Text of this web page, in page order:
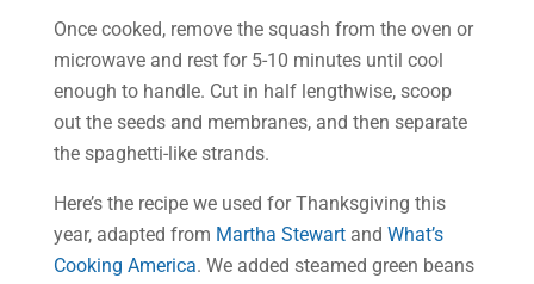
Once cooked, remove the squash from the oven or
microwave and rest for 5-10 minutes until cool
enough to handle. Cut in half lengthwise, scoop
out the seeds and membranes, and then separate
the spaghetti-like strands.
Here’s the recipe we used for Thanksgiving this
year, adapted from Martha Stewartand What’s
Cooking America. We added steamed green beans